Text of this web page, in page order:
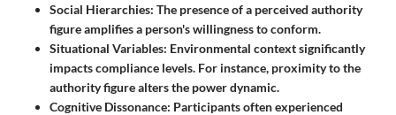
Social Hierarchies: The presence of a perceived authority
figure amplifies a person's willingness to conform.
Situational Variables: Environmental context significantly
impacts compliance levels. For instance, proximity to the
authority figure alters the power dynamic.
Cognitive Dissonance: Participants often experienced